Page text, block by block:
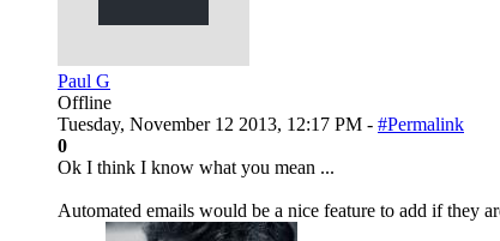
Paul G
Offline
Tuesday, November 12 2013, 12:17 PM - #Permalink
0
Ok I think I know what you mean ...
Automated emails would be a nice feature to add if they